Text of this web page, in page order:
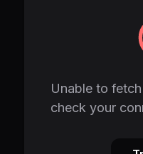
Unable to
check your